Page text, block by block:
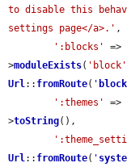
to disable this
settings page</a>.' , [
':blocks'
=>
>moduleExists( 'block'
Url:: fromRoute( '
':themes'
=>
>toString(),
Url:: fromRoute( '